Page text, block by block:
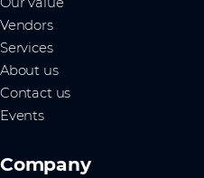
Vendors
Services
About us
Contact us
Events
Company